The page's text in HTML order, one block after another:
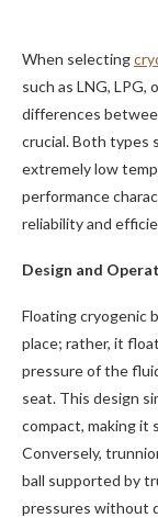
When selecting
such as LNG,
differences
crucial. Both types
extremely low
performance
reliability and
Design and
Floating cryogenic
place; rather, it
pressure of the
seat. This design
compact, making it
Conversely,
ball supported by
pressures without